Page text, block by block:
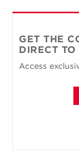
GET THE
DIRECT
Access